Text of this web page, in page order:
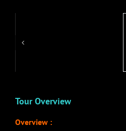
Tour Overview
Overview :